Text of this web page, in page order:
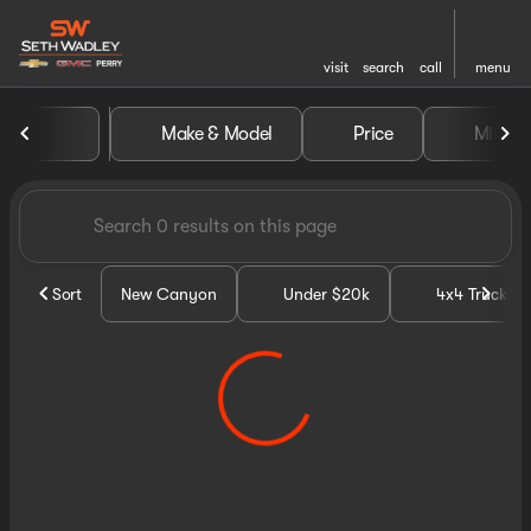
visit search call menu
Vehicles for Sale at Seth
Make & Model Price Miles
Sort New Canyon Under $20k 4x4 Trucks